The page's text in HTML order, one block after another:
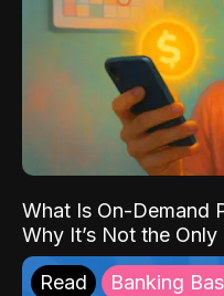
What Is On-Demand
Why It’s Not the
Read Banking